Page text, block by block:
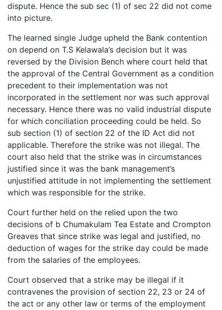
dispute. Hence the sub sec (1) of sec 22 did not come
into picture.
The learned single Judge upheld the Bank contention
on depend on T.S Kelawala’s decision but it was
reversed by the Division Bench where court held that
the approval of the Central Government as a condition
precedent to their implementation was not
incorporated in the settlement nor was such approval
necessary. Hence there was no valid industrial dispute
for which conciliation proceeding could be held. So
sub section (1) of section 22 of the ID Act did not
applicable. Therefore the strike was not illegal. The
court also held that the strike was in circumstances
justified since it was the bank management’s
unjustified attitude in not implementing the settlement
which was responsible for the strike.
Court further held on the relied upon the two
decisions of b Chumakulam Tea Estate and Crompton
Greaves that since strike was legal and justified, no
deduction of wages for the strike day could be made
from the salaries of the employees.
Court observed that a strike may be illegal if it
contravenes the provision of section 22, 23 or 24 of
the act or any other law or terms of the employment